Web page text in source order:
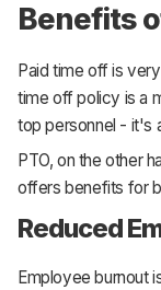
Benefits
Paid time off is
time off policy is a
top personnel - it's
PTO, on the other
offers benefits for
Reduced
Employee burnout